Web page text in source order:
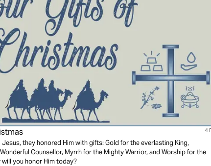
4
honored Him with gifts: Gold for the everlasting King,
Counsellor, Myrrh for the Mighty Warrior, and Worship for the
will you honor Him today?